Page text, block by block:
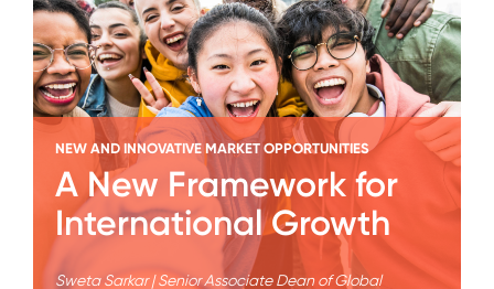
NEW AND INNOVATIVE MARKET OPPORTUNITIES
A New Framework for
International Growth
Sweta Sarkar | Senior Associate Dean of Global